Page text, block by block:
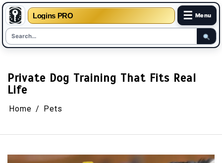
Logins PRO ☰ Menu
Private Dog Training That Fits Real
Life
Home Pets